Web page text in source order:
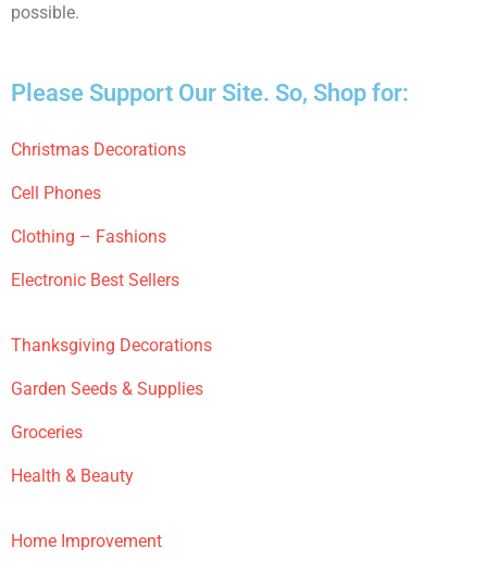
possible.
Please Support Our Site. So, Shop for:
Christmas Decorations
Cell Phones
Clothing – Fashions
Electronic Best Sellers
Thanksgiving Decorations
Garden Seeds & Supplies
Groceries
Health & Beauty
Home Improvement